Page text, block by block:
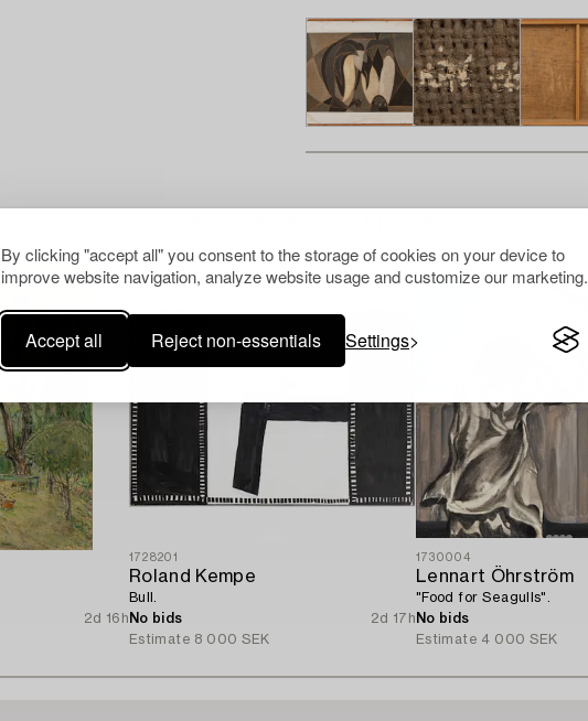
By clicking "accept all" you consent to the storage of cookies on your device to
improve website navigation, analyze website usage and customize our marketing.
Accept all Reject non-essentials Settings
2d 16h
1728201
Roland Kempe
Bull.
No bids
2d 17h
Estimate 8 000 SEK
1730004
Lennart Öhrström
"Food for Seagulls".
No bids
Estimate 4 000 SEK